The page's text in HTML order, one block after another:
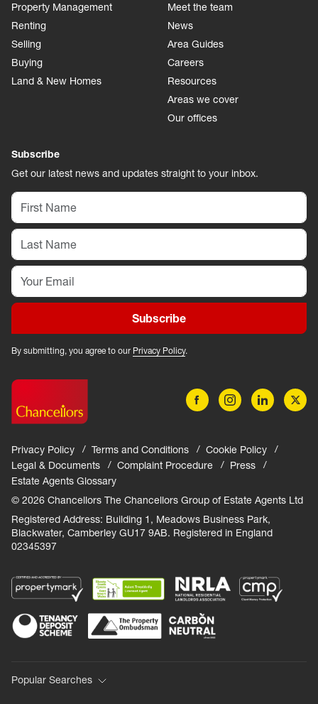
Property Management
Renting
Selling
Buying
Land & New Homes
Meet the team
News
Area Guides
Careers
Resources
Areas we cover
Our offices
Subscribe
Get our latest news and updates straight to your inbox.
Subscribe
By submitting, you agree to our Privacy Policy.
Privacy Policy Terms and Conditions
Cookie Policy
Legal & Documents
Complaint Procedure
Press
Estate Agents Glossary
© 2026 Chancellors The Chancellors Group of Estate Agents Ltd
Registered Address: Building 1, Meadows Business Park,
Blackwater, Camberley GU17 9AB. Registered in England
02345397
Popular Searches